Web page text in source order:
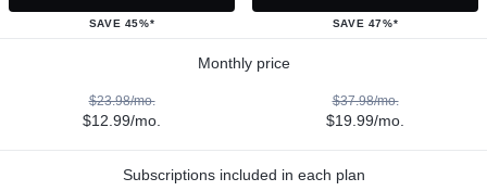
SAVE 45%* SAVE 47%*
Monthly price
$23.98/mo.
$12.99/mo.
$37.98/mo.
$19.99/mo.
Subscriptions included in each plan